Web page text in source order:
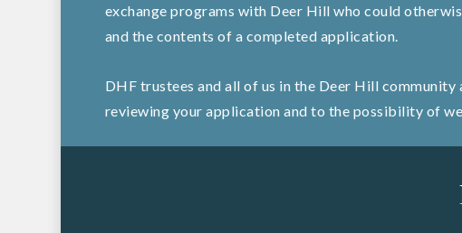
exchange programs with Deer Hill who could
and the contents of a completed application.
DHF trustees and all of us in the Deer Hill
reviewing your application and to the possibility of